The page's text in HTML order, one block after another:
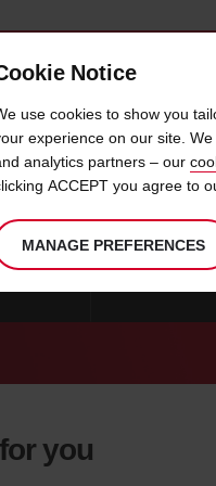
OFFERS &
CAR HIRE
you
Notice
use cookies to show you
experience on our site.
analytics partners – our
ACCEPT you agree to
MANAGE PREFERENCES